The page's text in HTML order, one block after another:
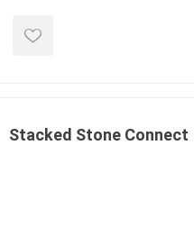
Stacked Stone Connect